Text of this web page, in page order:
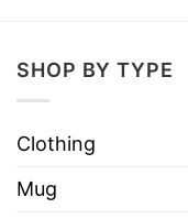
SHOP BY TYPE
Clothing
Mug